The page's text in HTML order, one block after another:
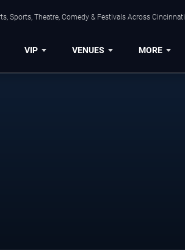
Sports, Theatre, Comedy & Festivals Across Cincinnati.
VIP VENUES MORE